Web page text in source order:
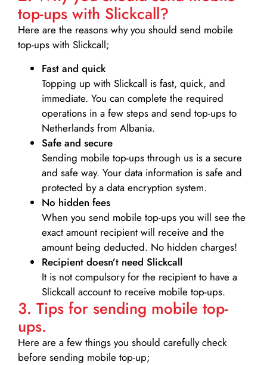
top-ups with Slickcall?
Here are the reasons why you should send mobile
top-ups with Slickcall;
Fast and quick
Topping up with Slickcall is fast, quick, and
immediate. You can complete the required
operations in a few steps and send top-ups to
Netherlands from Albania.
Safe and secure
Sending mobile top-ups through us is a secure
and safe way. Your data information is safe and
protected by a data encryption system.
No hidden fees
When you send mobile top-ups you will see the
exact amount recipient will receive and the
amount being deducted. No hidden charges!
Recipient doesn’t need Slickcall
It is not compulsory for the recipient to have a
Slickcall account to receive mobile top-ups.
3. Tips for sending mobile top-
ups.
Here are a few things you should carefully check
before sending mobile top-up;